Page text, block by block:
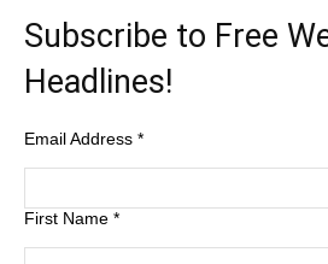
Subscribe to Free
Headlines!
Email Address *
First Name *